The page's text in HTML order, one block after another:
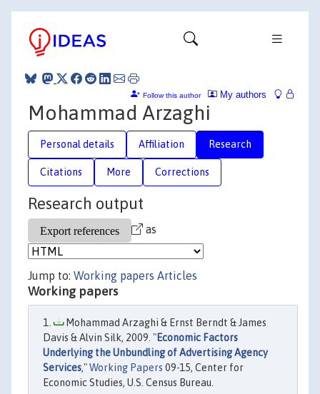
My authors
Follow this author
Mohammad Arzaghi
Personal details Affiliation Research
Citations More Corrections
Research output
as
Jump to: Working papers Articles
Working papers
Mohammad Arzaghi & Ernst Berndt & James
Davis & Alvin Silk, 2009. "Economic Factors
Underlying the Unbundling of Advertising Agency
Services,"Working Papers 09-15, Center for
Economic Studies, U.S. Census Bureau.